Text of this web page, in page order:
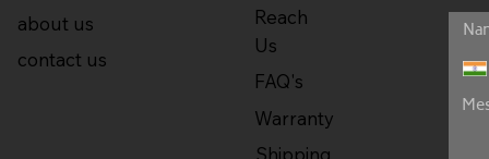
Reach
Us
FAQ's
Warranty
Shipping
about us
contact us